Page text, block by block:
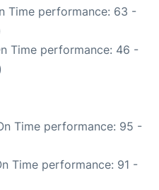
Time performance: 63 -
Time performance: 46 -
Time performance: 95 -
Time performance: 91 -